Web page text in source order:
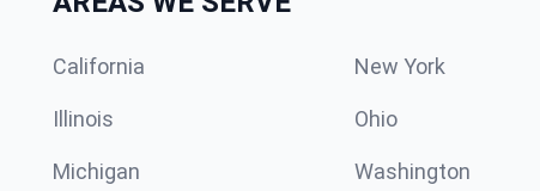
California New York
Illinois Ohio
Michigan Washington